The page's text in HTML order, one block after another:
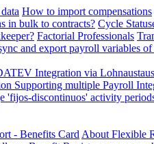
How to import compensations
in bulk to contracts? Cycle
Factorial Professionals
and export payroll variables
Integration via
Supporting multiple Payroll
'fijos-discontinuos' activity
- Benefits Card About Flexible